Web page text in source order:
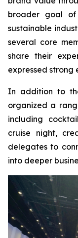
broader goal
sustainable
several core
share their
expressed strong
In addition to
organized a
including
cruise night,
delegates to
into deeper